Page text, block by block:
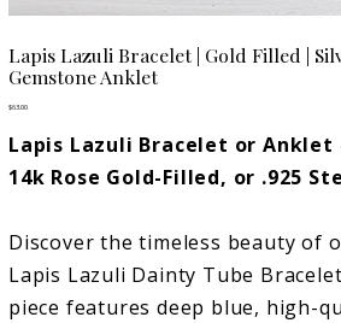
Lapis Lazuli Bracelet | Gold Filled |
Gemstone Anklet
Price
$63.00
Lapis Lazuli Bracelet or Anklet
14k Rose Gold-Filled, or .925
Discover the timeless beauty of
Lapis Lazuli Dainty Tube
piece features deep blue, high-